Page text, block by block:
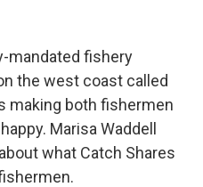
k
n
mandated fishery
the west coast called
making both fishermen
Marisa Waddell
what Catch Shares